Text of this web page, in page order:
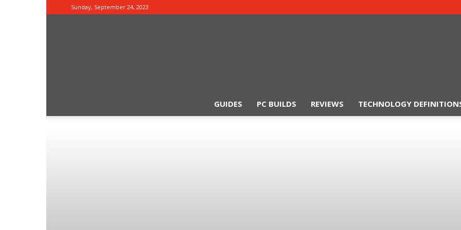
Sunday, September 24, 2023
GUIDES PC BUILDS REVIEWS TECHNOLOGY